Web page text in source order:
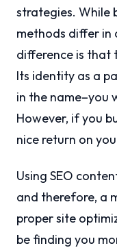
strategies. While
methods differ in
difference is that
Its identity as a
in the name–you
However, if you
nice return on
Using SEO
and therefore, a
proper site
be finding you